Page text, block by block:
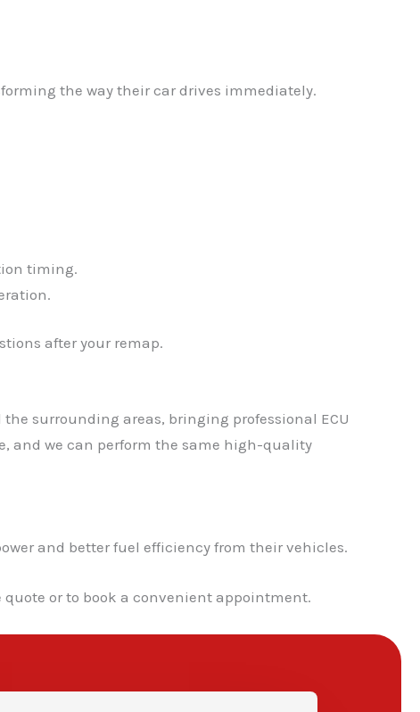
the way their car drives immediately.
timing.
after your remap.
surrounding areas, bringing professional ECU
and we can perform the same high-quality
and better fuel efficiency from their vehicles.
quote or to book a convenient appointment.